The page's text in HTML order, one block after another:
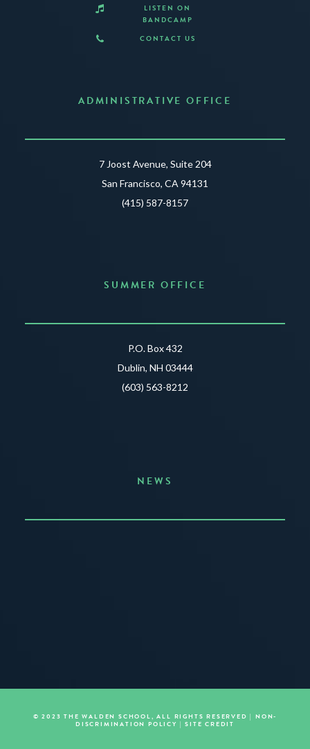
LISTEN ON
BANDCAMP
CONTACT US
ADMINISTRATIVE OFFICE
7 Joost Avenue, Suite 204
San Francisco, CA 94131
(415) 587-8157
SUMMER OFFICE
P.O. Box 432
Dublin, NH 03444
(603) 563-8212
NEWS
© 2023 THE WALDEN SCHOOL, ALL RIGHTS RESERVED |NON-
DISCRIMINATION POLICY |SITE CREDIT